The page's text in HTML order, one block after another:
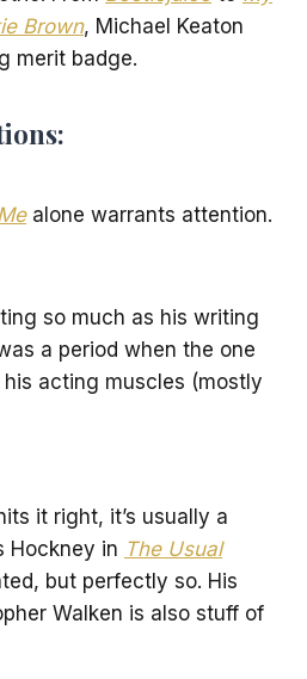
Brown, Michael Keaton
merit badge.
alone warrants attention.
so much as his writing
a period when the one
acting muscles (mostly
it right, it’s usually a
Hockney in The Usual
but perfectly so. His
Walken is also stuff of